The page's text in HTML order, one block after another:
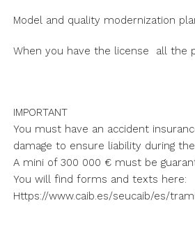
Model and quality modernization
When you have the license all the
IMPORTANT
You must have an accident
damage to ensure liability during the
A mini of 300 000 € must be
You will find forms and texts here:
Https://www.caib.es/seucaib/es/